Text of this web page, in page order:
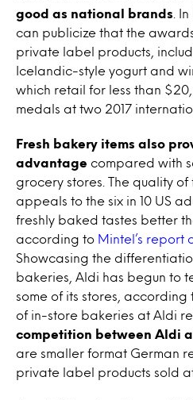
good as national brands .
can publicize that the
private label products,
Icelandic-style yogurt and
which retail for less than
medals at two 2017
Fresh bakery items also
advantage compared with
grocery stores. The quality
appeals to the six in 10 US
freshly baked tastes better
according to Mintel’s report
Showcasing the
bakeries, Aldi has begun to
some of its stores, according
of in-store bakeries at Aldi
competition between Aldi
are smaller format German
private label products sold